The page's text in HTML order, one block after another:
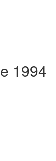
1994